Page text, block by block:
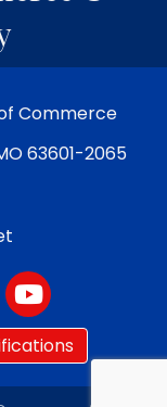
Commerce
63601-2065
YouTube